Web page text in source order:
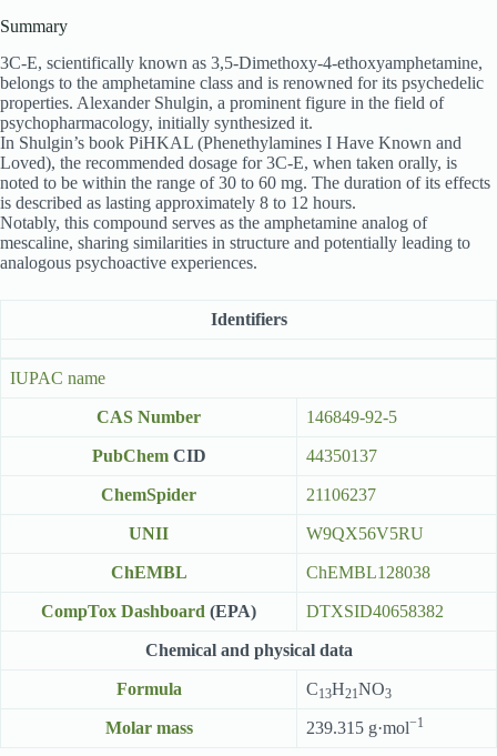
Summary
3C-E, scientifically known as 3,5-Dimethoxy-4-ethoxyamphetamine,
belongs to the amphetamine class and is renowned for its psychedelic
properties. Alexander Shulgin, a prominent figure in the field of
psychopharmacology, initially synthesized it.
In Shulgin’s book PiHKAL (Phenethylamines I Have Known and
Loved), the recommended dosage for 3C-E, when taken orally, is
noted to be within the range of 30 to 60 mg. The duration of its effects
is described as lasting approximately 8 to 12 hours.
Notably, this compound serves as the amphetamine analog of
mescaline, sharing similarities in structure and potentially leading to
analogous psychoactive experiences.
Identifiers
IUPAC name
CAS Number 146849-92-5
PubChemCID 44350137
ChemSpider 21106237
UNII W9QX56V5RU
ChEMBL ChEMBL128038
CompTox Dashboard (EPA) DTXSID40658382
Chemical and physical data
Formula C13H21NO3
Molar mass 239.315 g·mol−1